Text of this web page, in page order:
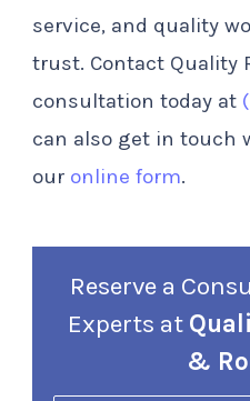
service, and quality
trust. Contact Quality
consultation today at
can also get in touch
our online form.
Reserve a
Experts at
&